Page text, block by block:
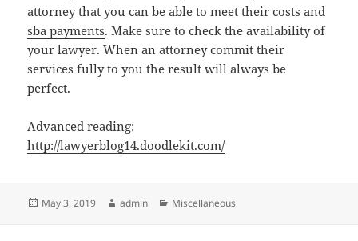
attorney that you can be able to meet their costs and
sba payments. Make sure to check the availability of
your lawyer. When an attorney commit their
services fully to you the result will always be
perfect.
Advanced reading:
http://lawyerblog14.doodlekit.com/
Posted
May 3, 2019 Author
admin Categories
Miscellaneous